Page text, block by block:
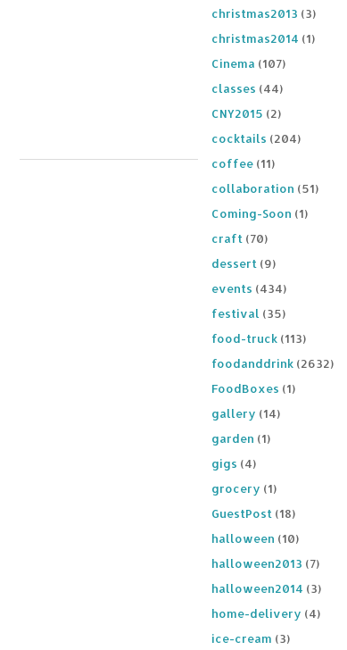
christmas2013 (3)
christmas2014 (1)
Cinema (107)
classes (44)
CNY2015 (2)
cocktails (204)
coffee (11)
collaboration (51)
Coming-Soon (1)
craft (70)
dessert (9)
events (434)
festival (35)
food-truck (113)
foodanddrink (2632)
FoodBoxes (1)
gallery (14)
garden (1)
gigs (4)
grocery (1)
GuestPost (18)
halloween (10)
halloween2013 (7)
halloween2014 (3)
home-delivery (4)
ice-cream (3)